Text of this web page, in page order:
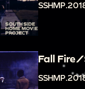
Fall